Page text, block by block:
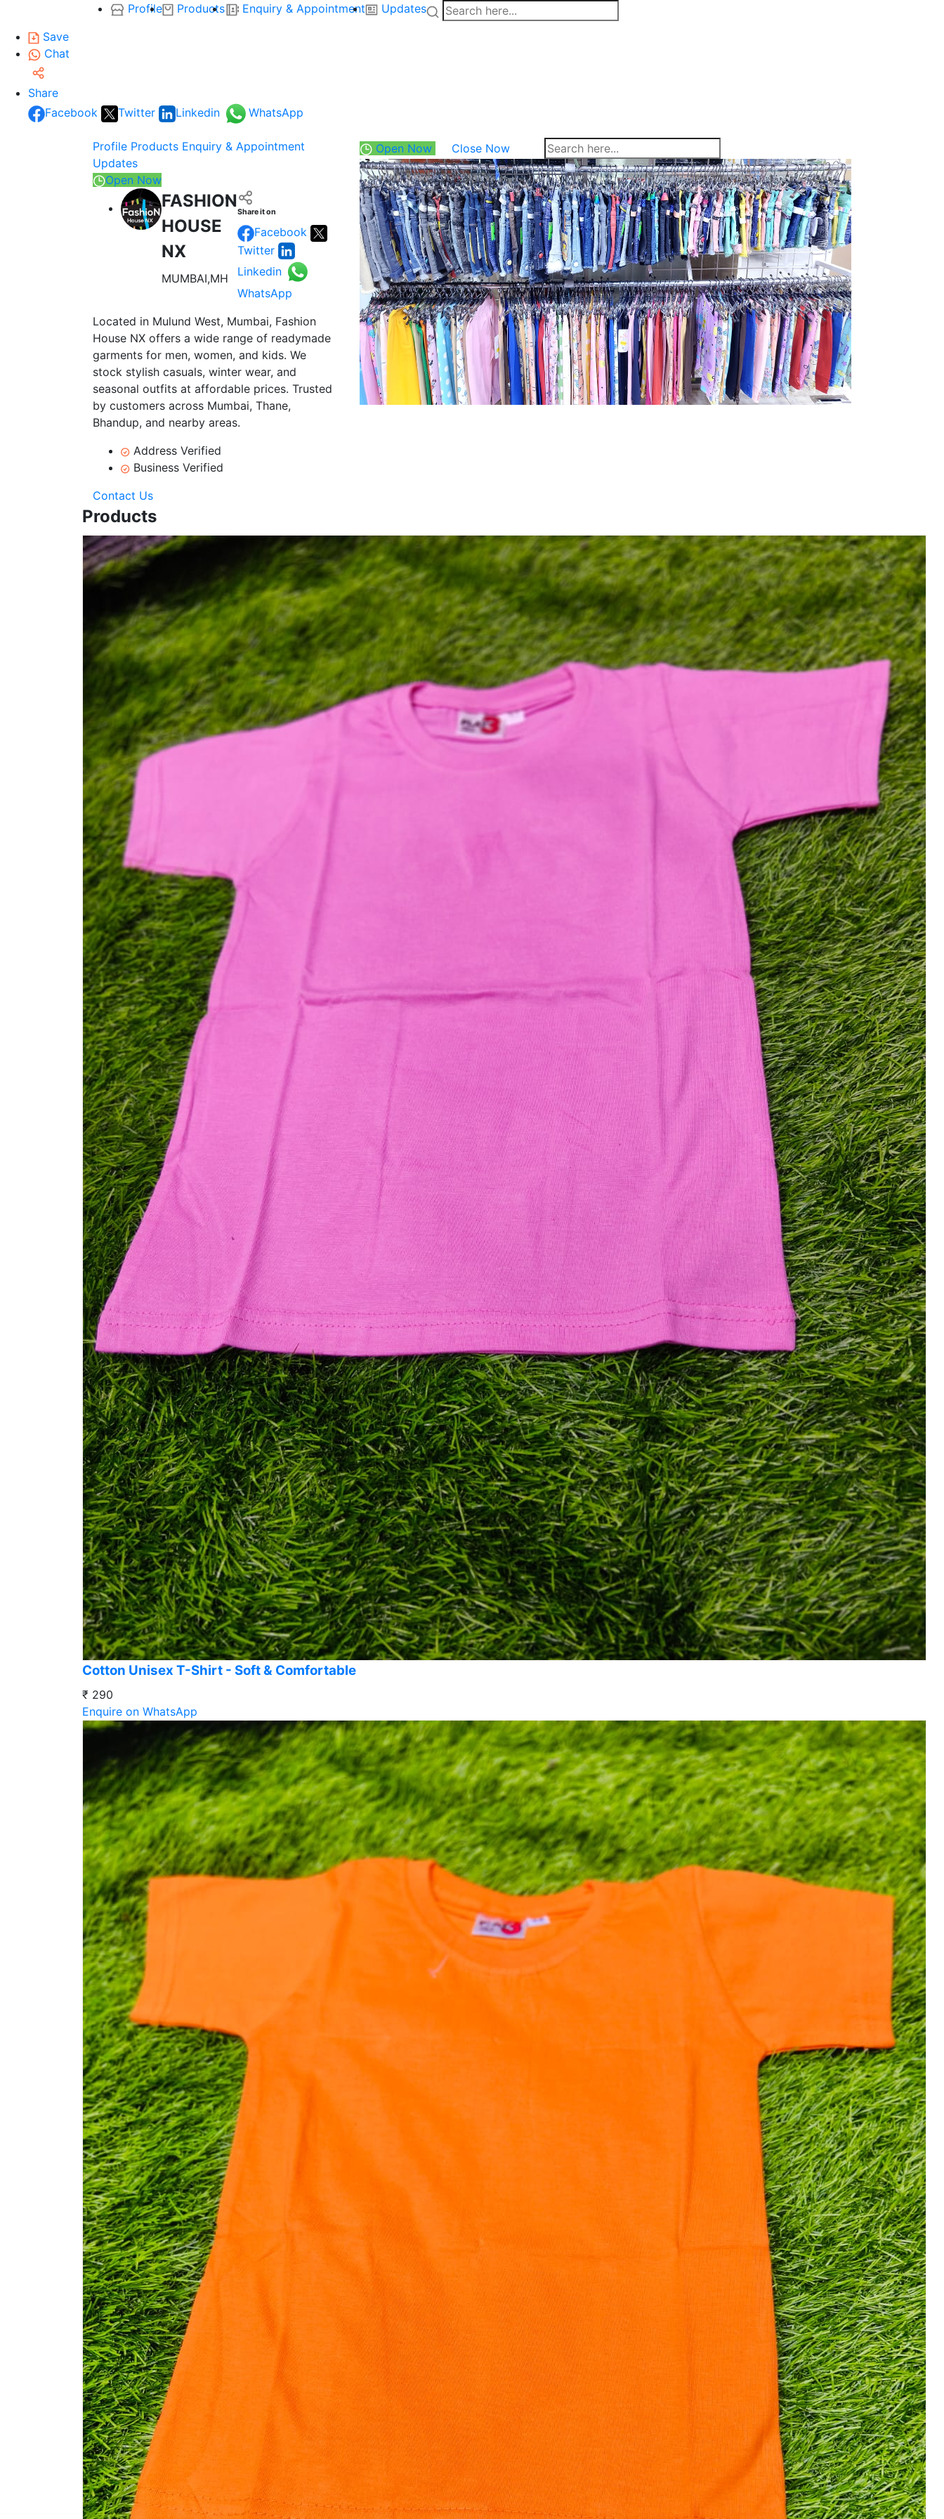
Profile Products Enquiry & Appointment
Updates
Save
Chat
Share
Facebook
Twitter Linkedin WhatsApp
Profile Products Enquiry & Appointment
Updates
Open Now
FASHION
HOUSE
NX
MUMBAI,MH
Share it on
Facebook
Twitter
Linkedin
WhatsApp
Located in Mulund West, Mumbai, Fashion
House NX offers a wide range of readymade
garments for men, women, and kids. We
stock stylish casuals, winter wear, and
seasonal outfits at affordable prices. Trusted
by customers across Mumbai, Thane,
Bhandup, and nearby areas.
Address Verified
Business Verified
Contact Us
Open Now Close Now
Products
Cotton Unisex T-Shirt - Soft & Comfortable
₹ 290
Enquire on WhatsApp